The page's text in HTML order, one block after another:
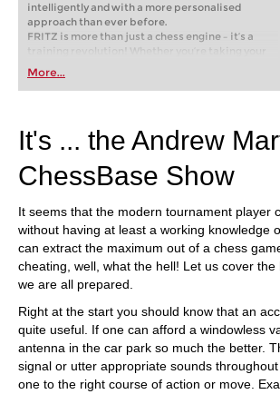
intelligently and with a more personalised
approach than ever before.
FRITZ is more than just a chess engine – it’s a
training revolution! Whether you’re taking your
first steps into the world of club chess, or already
playing at a tournament level: with FRITZ, you can
train more efficiently, intelligently and with a
More...
It's ... the Andrew
ChessBase Show
It seems that the modern tournament player
without having at least a working knowledge
can extract the maximum out of a chess
cheating, well, what the hell! Let us cover the
we are all prepared.
Right at the start you should know that an
quite useful. If one can afford a windowless
antenna in the car park so much the better.
signal or utter appropriate sounds
one to the right course of action or move.